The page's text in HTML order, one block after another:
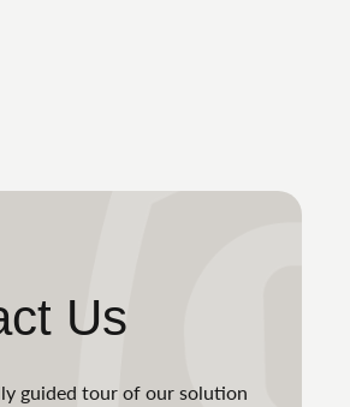
Us
guided tour of our solution